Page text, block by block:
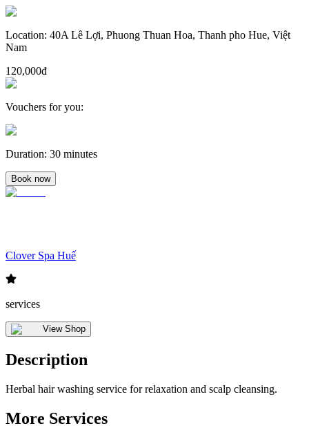
Location: 40A Lê Lợi, Phuong Thuan Hoa, Thanh pho Hue, Việt
Nam
120,000đ
Vouchers for you:
Duration: 30 minutes
Book now
Clover Spa Huế
services
View Shop
Description
Herbal hair washing service for relaxation and scalp cleansing.
More Services